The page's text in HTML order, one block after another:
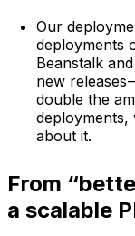
Our
deployments
Beanstalk
new releases
double the
deployments,
about it.
From
a scalable